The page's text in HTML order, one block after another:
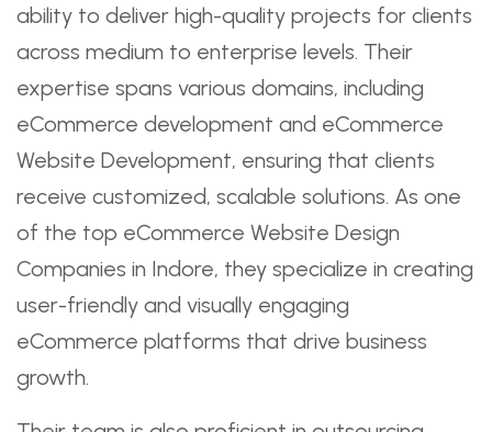
ability to deliver high-quality projects for clients
across medium to enterprise levels. Their
expertise spans various domains, including
eCommerce development and eCommerce
Website Development, ensuring that clients
receive customized, scalable solutions. As one
of the top eCommerce Website Design
Companies in Indore, they specialize in creating
user-friendly and visually engaging
eCommerce platforms that drive business
growth.